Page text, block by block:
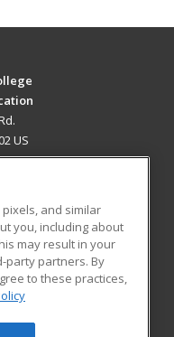
US
Blog
and similar
you, including about
may result in your
party partners. By
to these practices,